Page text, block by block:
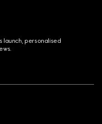
launch, personalised